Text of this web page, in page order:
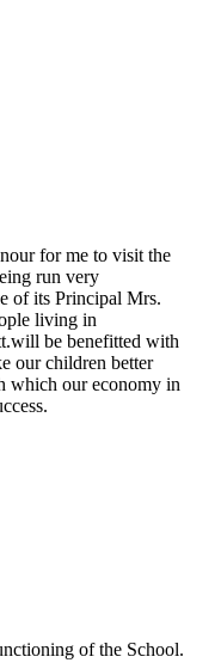
for me to visit the
run very
of its Principal Mrs.
living in
be benefitted with
our children better
which our economy in
of the School.